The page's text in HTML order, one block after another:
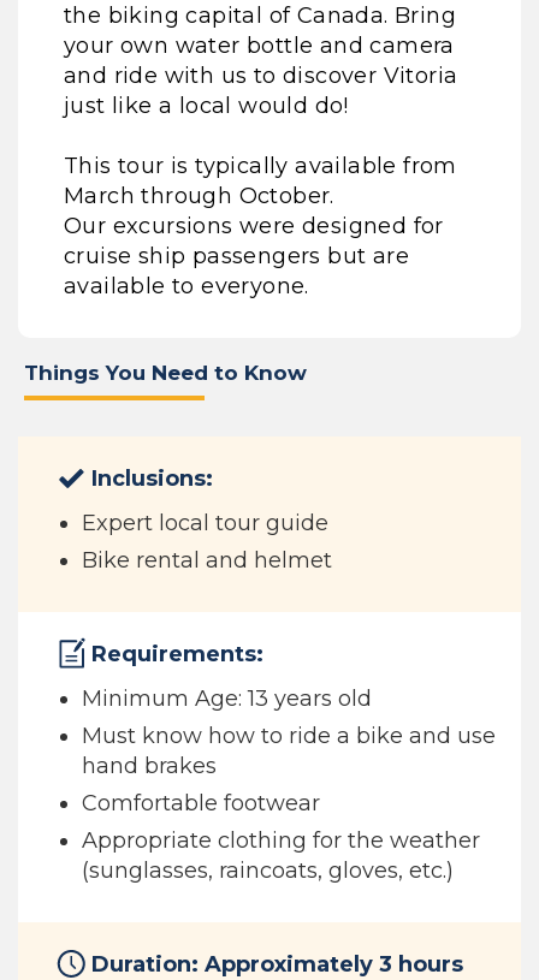
the biking capital of Canada. Bring
your own water bottle and camera
and ride with us to discover Vitoria
just like a local would do!
This tour is typically available from
March through October.
Our excursions were designed for
cruise ship passengers but are
available to everyone.
Things You Need to Know
Inclusions:
Expert local tour guide
Bike rental and helmet
Requirements:
Minimum Age: 13 years old
Must know how to ride a bike and use
hand brakes
Comfortable footwear
Appropriate clothing for the weather
(sunglasses, raincoats, gloves, etc.)
Duration: Approximately 3 hours